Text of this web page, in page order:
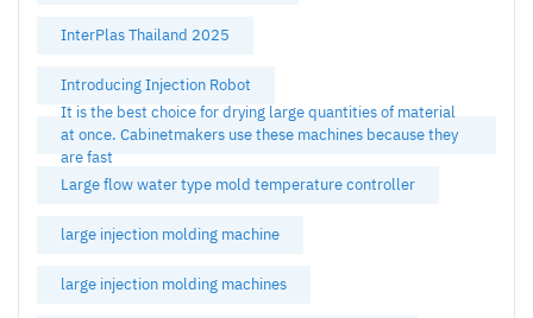
InterPlas Thailand 2025
Introducing Injection Robot
It is the best choice for drying large quantities of material
at once. Cabinetmakers use these machines because they
are fast
Large flow water type mold temperature controller
large injection molding machine
large injection molding machines